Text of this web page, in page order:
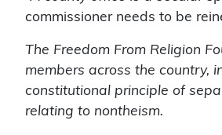
commissioner needs to be
The Freedom From Religion
members across the country,
constitutional principle of
relating to nontheism.